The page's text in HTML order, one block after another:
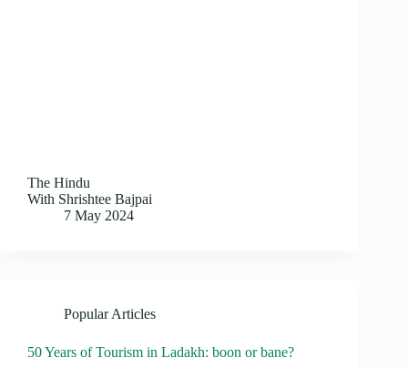
The Hindu
With Shrishtee Bajpai
7 May 2024
Popular Articles
50 Years of Tourism in Ladakh: boon or bane?